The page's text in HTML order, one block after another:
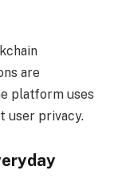
are
platform uses
user privacy.